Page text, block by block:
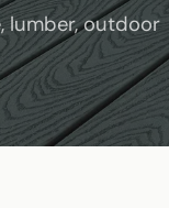
lumber, outdoor